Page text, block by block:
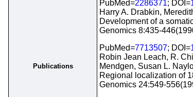
Publications
PubMed=2286371; DOI=
Harry A. Drabkin,
Development of a
Genomics 8:435-
PubMed=7713507; DOI=
Robin Jean Leach, R.
Mendgen, Susan L.
Regional localization of
Genomics 24:549-